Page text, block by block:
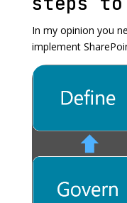
In my opinion you
implement